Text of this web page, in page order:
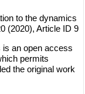
to the dynamics
(2020), Article ID 9
is an open access
permits
the original work